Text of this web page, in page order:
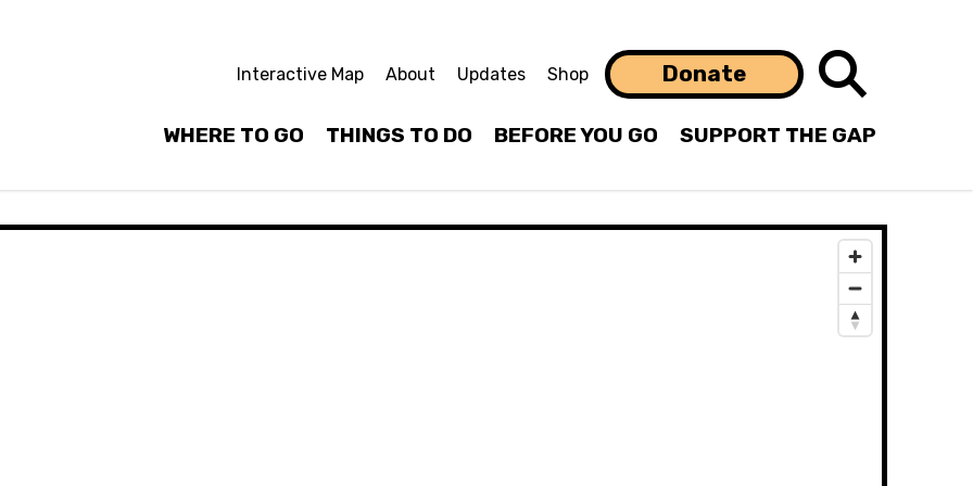
Interactive Map About Updates Shop Donate
Search
WHERE TO GO THINGS TO DO BEFORE YOU GO SUPPORT THE GAP